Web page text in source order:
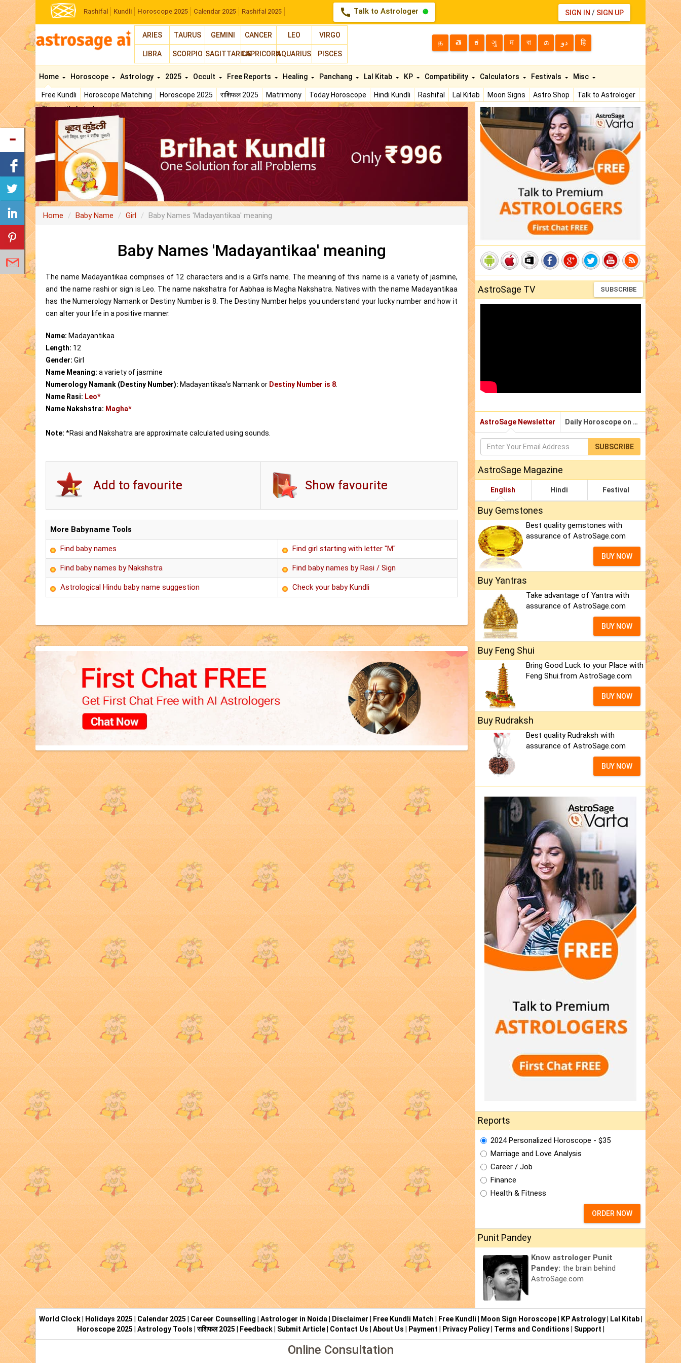
Rashifal Kundli Horoscope 2025 Calendar 2025 Rashifal 2025 call Talk to Astrologer SIGN IN / SIGN UP
ARIES TAURUS GEMINI CANCER LEO VIRGO
LIBRA SCORPIO SAGITTARIUSCAPRICORNAQUARIUS PISCES
த తె ಕ ગુ म বা മ دو हि
Home
Free Kundli Horoscope Matching Horoscope 2025 राशिफल 2025 Matrimony Today Horoscope Hindi Kundli Rashifal Lal Kitab Moon Signs Astro Shop
Talk to Astrologer
Chat with Astrologer
Horoscope Astrology 2025 Occult Free Reports Healing Panchang Lal Kitab KP Compatibility Calculators Festivals Misc
Home Baby Name Girl Baby Names 'Madayantikaa' meaning
Baby Names 'Madayantikaa' meaning
The name Madayantikaa comprises of 12 characters and is a Girl’s name. The meaning of this name is a variety of jasmine,
and the name rashi or sign is Leo. The name nakshatra for Aabhaa is Magha Nakshatra. Natives with the name Madayantikaa
has the Numerology Namank or Destiny Number is 8. The Destiny Number helps you understand your lucky number and how it
can alter your life in a positive manner.
Name: Madayantikaa
Length: 12
Gender: Girl
Name Meaning: a variety of jasmine
Numerology Namank (Destiny Number): Madayantikaa's Namank or Destiny Number is 8
Name Rasi: Leo*
Name Nakshstra: Magha*
Note: *Rasi and Nakshatra are approximate calculated using sounds.
Show favourite
More Babyname Tools
Find baby names Find girl starting with letter "M"
Find baby names by Nakshstra Find baby names by Rasi / Sign
Astrological Hindu baby name suggestion Check your baby Kundli
AstroSage TV SUBSCRIBE
AstroSage Newsletter Daily Horoscope on Email
SUBSCRIBE
AstroSage Magazine
English Hindi Festival
Buy Gemstones
Best quality gemstones with
assurance of AstroSage.com
BUY NOW
Buy Yantras
Take advantage of Yantra with
assurance of AstroSage.com
BUY NOW
Buy Feng Shui
Bring Good Luck to your Place with
Feng Shui.from AstroSage.com
BUY NOW
Buy Rudraksh
Best quality Rudraksh with
assurance of AstroSage.com
BUY NOW
Reports
2024 Personalized Horoscope - $35
Marriage and Love Analysis
Career / Job
Finance
Health & Fitness
ORDER NOW
Punit Pandey
Know astrologer Punit
Pandey: the brain behind
AstroSage.com
World Clock| Holidays 2025 Calendar 2025 Career Counselling Astrologer in Noida| Disclaimer Free Kundli Match Free Kundli Moon Sign Horoscope| KP Astrology| Lal Kitab|
Horoscope 2025
Astrology Tools |राशिफल 2025 Feedback| Submit Article| Contact Us About Us Payment Privacy Policy| Terms and Conditions Support
Online Consultation